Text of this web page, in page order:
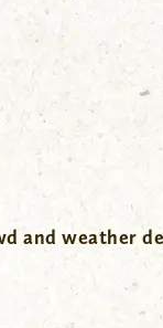
and weather